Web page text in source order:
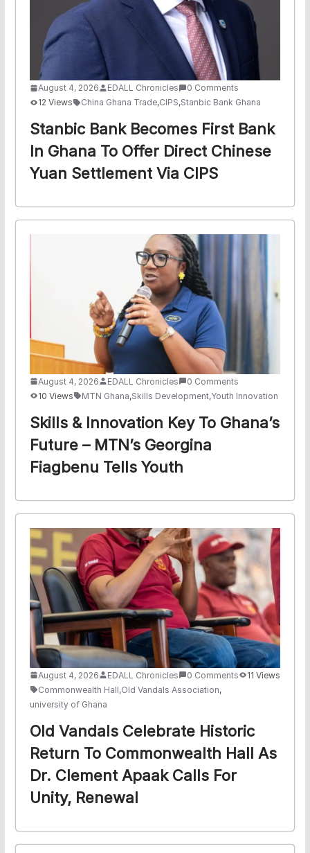
August 4, 2026 EDALL Chronicles
0 Comments
12 Views
China Ghana Trade,CIPS,Stanbic Bank Ghana
Stanbic Bank Becomes First Bank
In Ghana To Offer Direct Chinese
Yuan Settlement Via CIPS
August 4, 2026 EDALL Chronicles
0 Comments
10 Views
MTN Ghana,Skills Development,Youth Innovation
Skills & Innovation Key To Ghana’s
Future – MTN’s Georgina
Fiagbenu Tells Youth
August 4, 2026 EDALL Chronicles 0 Comments
11 Views
Commonwealth Hall,Old Vandals Association,
university of Ghana
Old Vandals Celebrate Historic
Return To Commonwealth Hall As
Dr. Clement Apaak Calls For
Unity, Renewal